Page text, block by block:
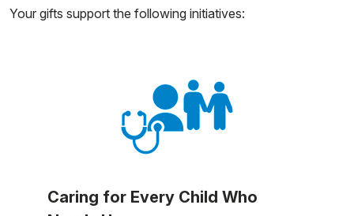
Your gifts support the following initiatives:
Caring for Every Child Who